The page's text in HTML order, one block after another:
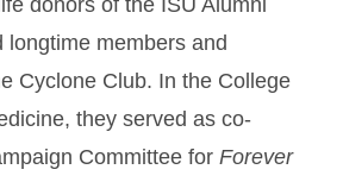
donors of the ISU Alumni
longtime members and
Cyclone Club. In the College
they served as co-
Committee for Forever